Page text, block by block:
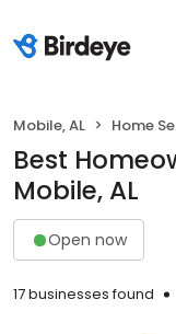
Mobile, AL Home
Best
Mobile, AL
Open now
17 businesses found